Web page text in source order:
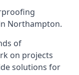
Northampton.
of
on projects
solutions for